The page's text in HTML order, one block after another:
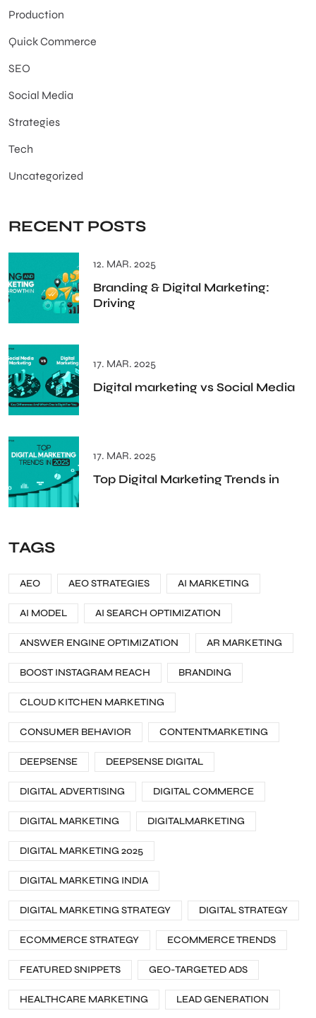
Production
Quick Commerce
SEO
Social Media
Strategies
Tech
Uncategorized
RECENT POSTS
12. MAR. 2025
Branding & Digital Marketing:
Driving
17. MAR. 2025
Digital marketing vs Social Media
17. MAR. 2025
Top Digital Marketing Trends in
TAGS
AEO AEO STRATEGIES AI MARKETING
AI MODEL AI SEARCH OPTIMIZATION
ANSWER ENGINE OPTIMIZATION AR MARKETING
BOOST INSTAGRAM REACH BRANDING
CLOUD KITCHEN MARKETING
CONSUMER BEHAVIOR CONTENTMARKETING
DEEPSENSE DEEPSENSE DIGITAL
DIGITAL ADVERTISING DIGITAL COMMERCE
DIGITAL MARKETING DIGITALMARKETING
DIGITAL MARKETING 2025
DIGITAL MARKETING INDIA
DIGITAL MARKETING STRATEGY DIGITAL STRATEGY
ECOMMERCE STRATEGY ECOMMERCE TRENDS
FEATURED SNIPPETS GEO-TARGETED ADS
HEALTHCARE MARKETING LEAD GENERATION